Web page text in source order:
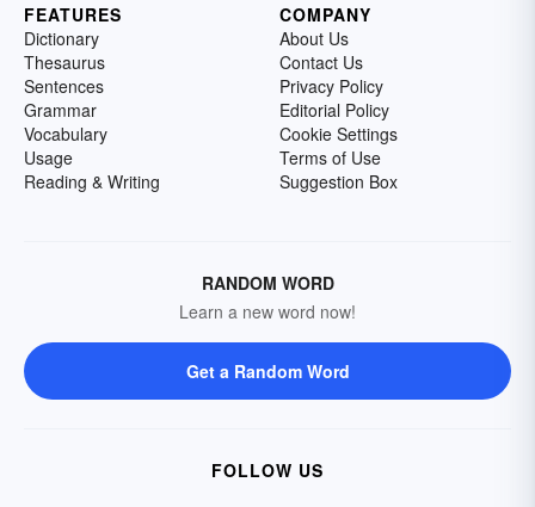
FEATURES
Dictionary
Thesaurus
Sentences
Grammar
Vocabulary
Usage
Reading & Writing
COMPANY
About Us
Contact Us
Privacy Policy
Editorial Policy
Cookie Settings
Terms of Use
Suggestion Box
RANDOM WORD
Learn a new word now!
Get a Random Word
FOLLOW US